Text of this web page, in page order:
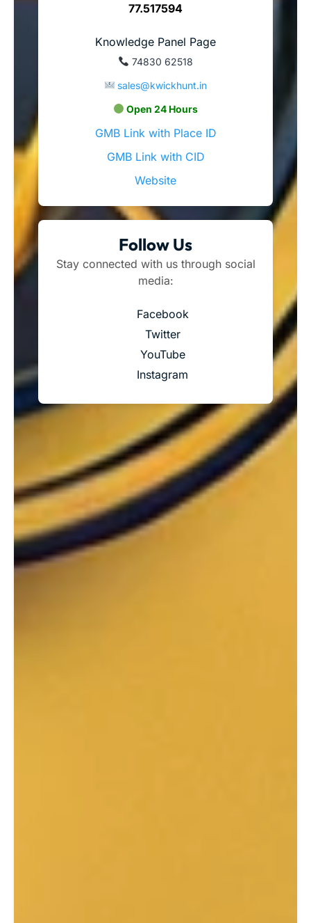
77.517594
Knowledge Panel Page
74830 62518
sales@kwickhunt.in
Open 24 Hours
GMB Link with Place ID
GMB Link with CID
Website
Follow Us
Stay connected with us through social
media:
Facebook
Twitter
YouTube
Instagram